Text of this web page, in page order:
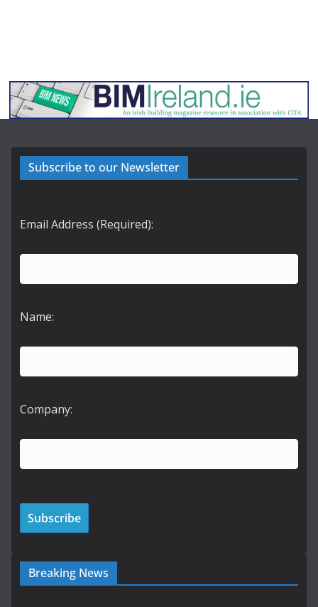
Subscribe to our Newsletter
Email Address (Required):
Name:
Company:
Breaking News